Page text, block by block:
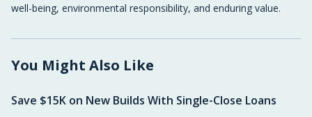
well-being, environmental responsibility, and enduring value.
You Might Also Like
Save $15K on New Builds With Single-Close Loans